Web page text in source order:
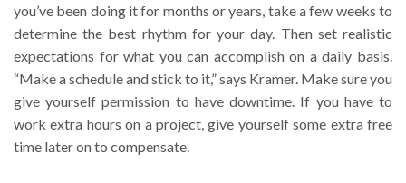
you’ve been doing it for months or years, take a few weeks to
determine the best rhythm for your day. Then set realistic
expectations for what you can accomplish on a daily basis.
“Make a schedule and stick to it,” says Kramer. Make sure you
give yourself permission to have downtime. If you have to
work extra hours on a project, give yourself some extra free
time later on to compensate.